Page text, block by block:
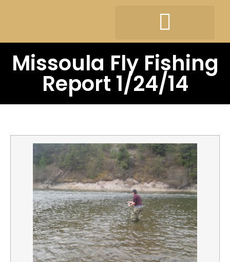
Missoula Fly Fishing
Report 1/24/14